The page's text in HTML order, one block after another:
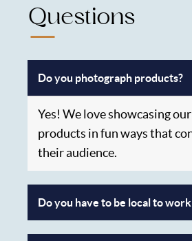
Questions
Do you photograph products?
Yes! We love showcasing
products in fun ways that
their audience.
Do you have to be local to